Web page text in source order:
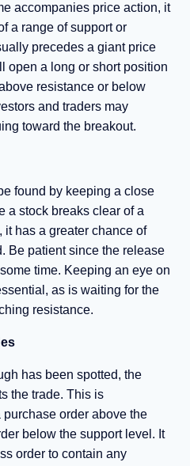
accompanies price action, it
a range of support or
precedes a giant price
open a long or short position
resistance or below
and traders may
toward the breakout.
found by keeping a close
a stock breaks clear of a
has a greater chance of
Be patient since the release
time. Keeping an eye on
as is waiting for the
resistance.
has been spotted, the
the trade. This is
order above the
below the support level. It
order to contain any